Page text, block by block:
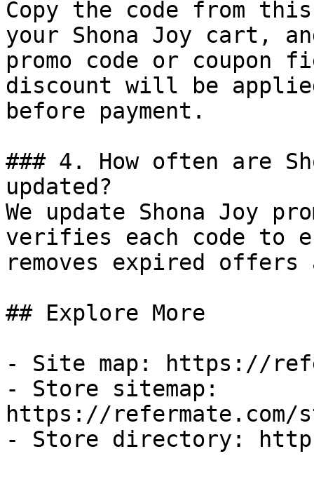
Copy the code from
your Shona Joy cart,
promo code or coupon
discount will be
before payment.
### 4. How often are
updated?
We update Shona Joy
verifies each code to
removes expired
## Explore More
- Site map: https://
- Store sitemap:
https://refermate.com/
- Store directory: